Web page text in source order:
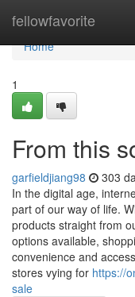
fellowfavorite
Home
Home
1
From this
garfieldjiang98 303
In the digital age,
part of our way of life.
products straight from
options available,
convenience and
stores vying for https://
sale